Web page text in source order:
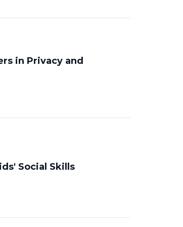
in Privacy and
Social Skills